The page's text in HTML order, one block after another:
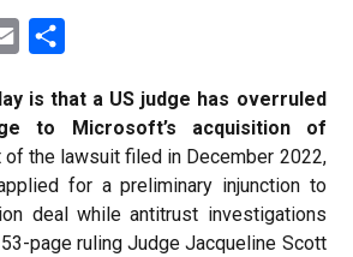
Email
is that a US judge has overruled
to Microsoft’s acquisition of
of the lawsuit filed in December 2022,
for a preliminary injunction to
deal while antitrust investigations
page ruling Judge Jacqueline Scott